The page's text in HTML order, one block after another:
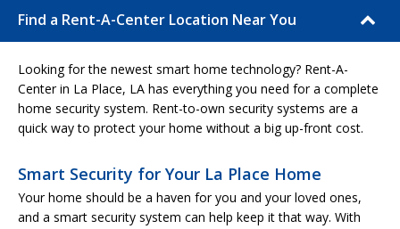
Find a Rent-A-Center Location Near You
Looking for the newest smart home technology? Rent-A-
Center in La Place, LA has everything you need for a complete
home security system. Rent-to-own security systems are a
quick way to protect your home without a big up-front cost.
Smart Security for Your La Place Home
Your home should be a haven for you and your loved ones,
and a smart security system can help keep it that way. With